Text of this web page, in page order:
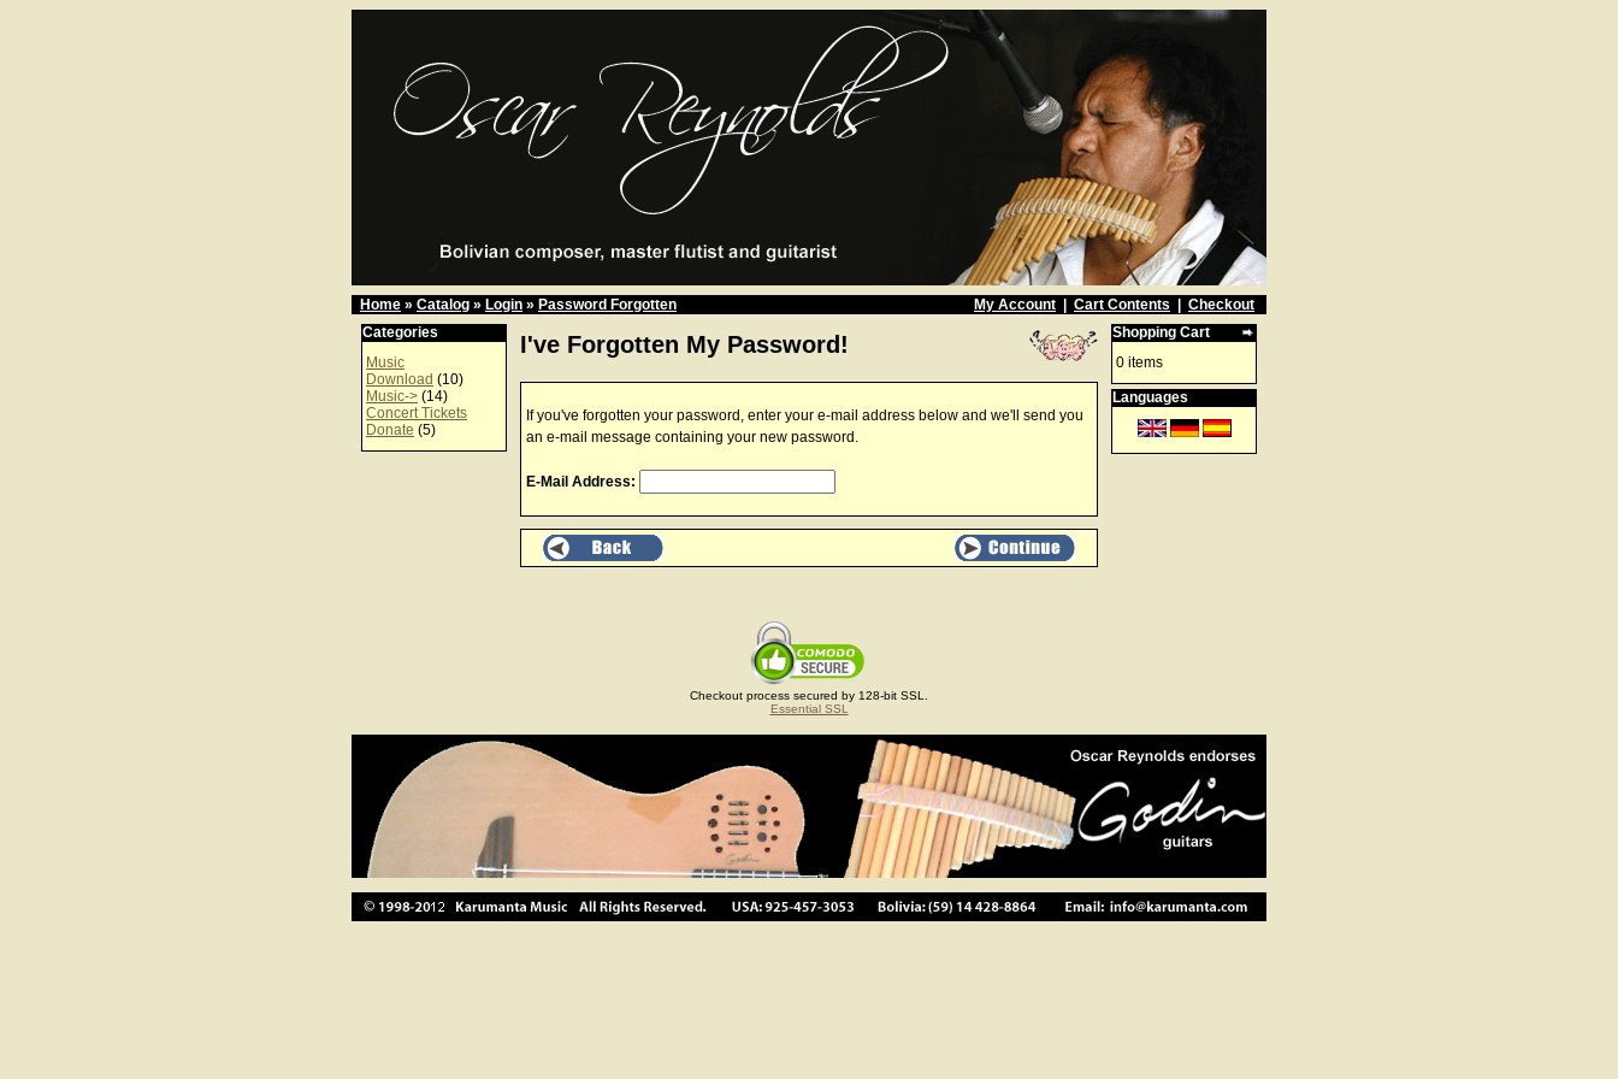
Home » Catalog » Login » Password Forgotten My Account Cart Contents
Checkout
Categories
Music
Download (10)
Music-> (14)
Concert Tickets
Donate (5)
I've Forgotten My Password!
If you've forgotten your password, enter your e-mail address below and we'll send you
an e-mail message containing your new password.
E-Mail Address:
Shopping Cart
0 items
Languages
Checkout process secured by 128-bit SSL.
Essential SSL